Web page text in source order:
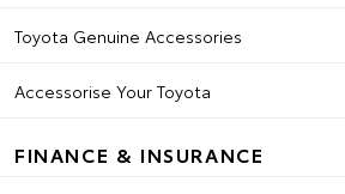
Toyota Genuine Accessories
Accessorise Your Toyota
FINANCE & INSURANCE